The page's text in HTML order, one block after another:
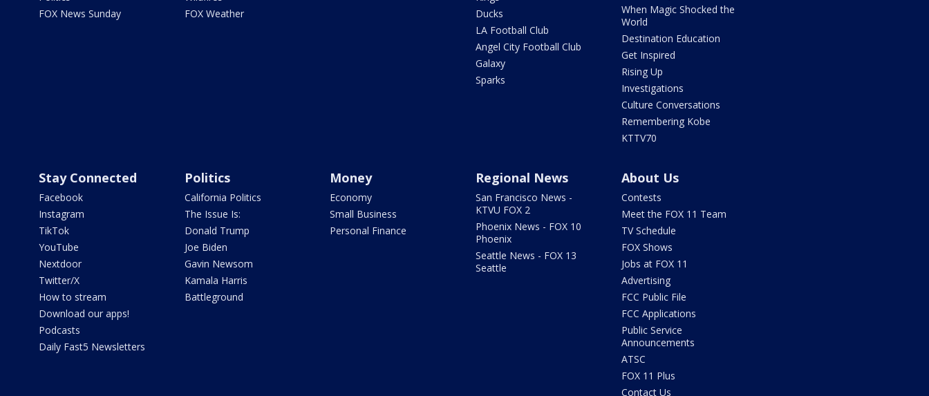
FOX News Sunday
FOX Weather
Ducks
LA Football Club
Angel City Football Club
Galaxy
Sparks
When Magic Shocked the
World
Destination Education
Get Inspired
Rising Up
Investigations
Culture Conversations
Remembering Kobe
KTTV70
Stay Connected
Facebook
Instagram
TikTok
YouTube
Nextdoor
Twitter/X
How to stream
Download our apps!
Podcasts
Daily Fast5 Newsletters
Politics
California Politics
The Issue Is:
Donald Trump
Joe Biden
Gavin Newsom
Kamala Harris
Battleground
Money
Economy
Small Business
Personal Finance
Regional News
San Francisco News -
KTVU FOX 2
Phoenix News - FOX 10
Phoenix
Seattle News - FOX 13
Seattle
About Us
Contests
Meet the FOX 11 Team
TV Schedule
FOX Shows
Jobs at FOX 11
Advertising
FCC Public File
FCC Applications
Public Service
Announcements
ATSC
FOX 11 Plus
Contact Us